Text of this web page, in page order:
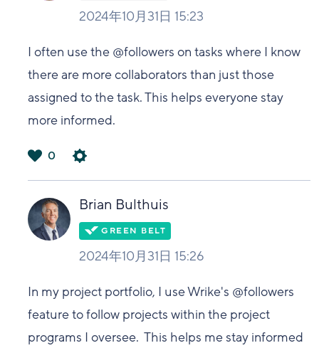
2024年10月31日 15:23
I often use the @followers on tasks where I know
there are more collaborators than just those
assigned to the task. This helps everyone stay
more informed.
い
0
Brian Bulthuis
2024年10月31日 15:26
In my project portfolio, I use Wrike's @followers
feature to follow projects within the project
programs I oversee. This helps me stay informed